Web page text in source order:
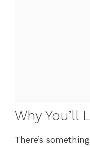
Why You’ll
There’s